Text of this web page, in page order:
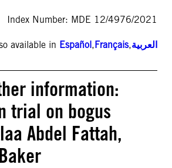
Index Number: MDE 12/4976/2021
available in Español,Français,العربية
information:
trial on bogus
Abdel Fattah,